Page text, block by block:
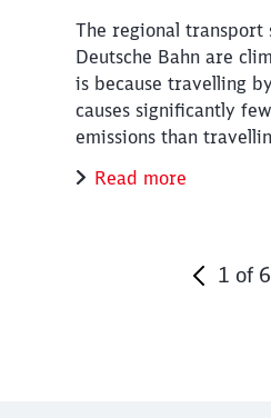
The regional transport
Deutsche Bahn are
is because travelling
causes significantly
emissions than
Read more
1 of 6